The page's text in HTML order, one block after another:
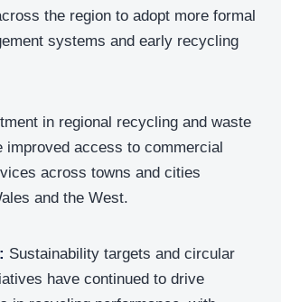
the region to adopt more formal
systems and early recycling
in regional recycling and waste
improved access to commercial
across towns and cities
and the West.
Sustainability targets and circular
have continued to drive